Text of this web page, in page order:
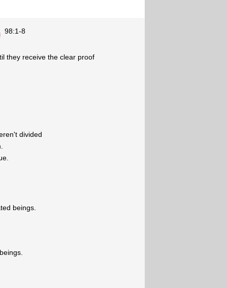
98:1-8
they receive the clear proof
divided
beings.